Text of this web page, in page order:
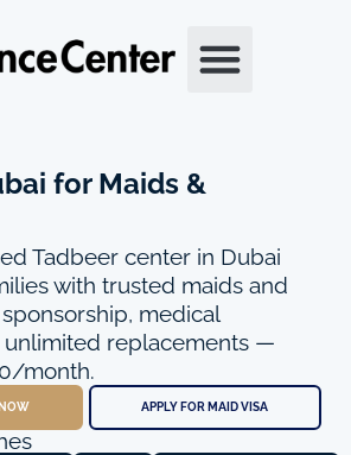
for Maids &
Tadbeer center in Dubai
with trusted maids and
medical
unlimited replacements —
month.
APPLY FOR MAID VISA